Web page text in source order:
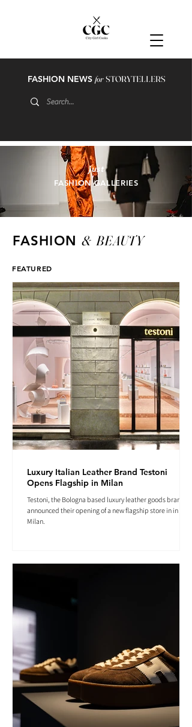
FASHION NEWS forSTORYTELLERS
FASHION GALLERIES
just
FASHION & BEAUTY
FEATURED
Luxury Italian Leather Brand Testoni
Opens Flagship in Milan
Testoni, the Bologna based luxury leather goods brand
announced their opening of a new flagship store in in
Milan.